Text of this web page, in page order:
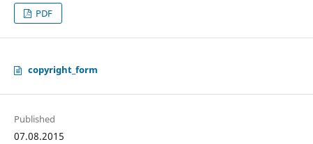
PDF
copyright_form
Published
07.08.2015